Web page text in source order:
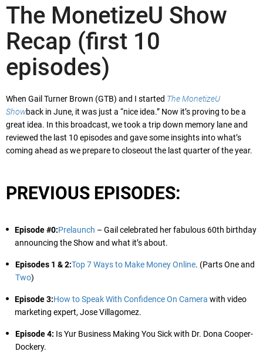
The MonetizeU Show
Recap (first 10
episodes)
When Gail Turner Brown (GTB) and I started The MonetizeU
Showback in June, it was just a “nice idea.” Now it’s proving to be a
great idea. In this broadcast, we took a trip down memory lane and
reviewed the last 10 episodes and gave some insights into what’s
coming ahead as we prepare to closeout the last quarter of the year.
PREVIOUS EPISODES:
Episode #0:Prelaunch – Gail celebrated her fabulous 60th birthday
announcing the Show and what it’s about.
Episodes 1 & 2:Top 7 Ways to Make Money Online. (Parts One and
Two)
Episode 3:How to Speak With Confidence On Camera with video
marketing expert, Jose Villagomez.
Episode 4: Is Yur Business Making You Sick with Dr. Dona Cooper-
Dockery.